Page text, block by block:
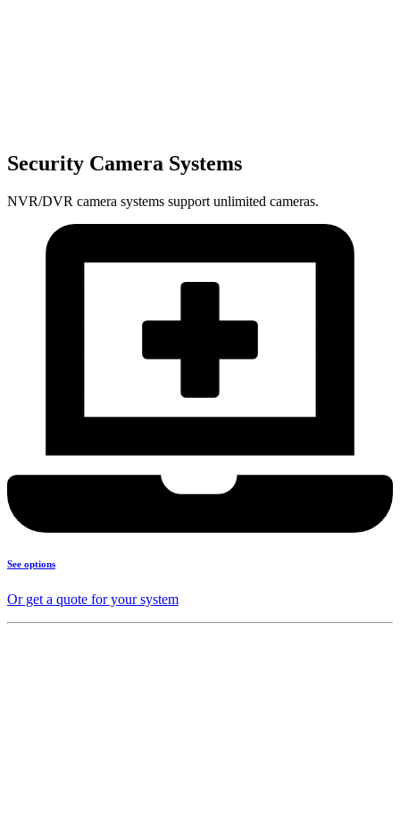
Security Camera Systems
NVR/DVR camera systems support unlimited cameras.
See options
Or get a quote for your system